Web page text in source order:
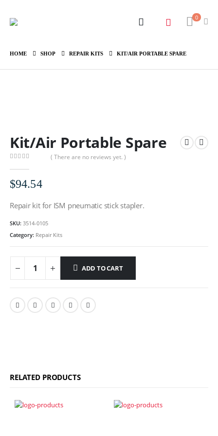
0
HOME SHOP REPAIR KITS KIT/AIR PORTABLE SPARE
Kit/Air Portable Spare
( There are no reviews yet. )
$94.54
Repair kit for ISM pneumatic stick stapler.
SKU: 3514-0105
Category: Repair Kits
ADD TO CART
RELATED PRODUCTS